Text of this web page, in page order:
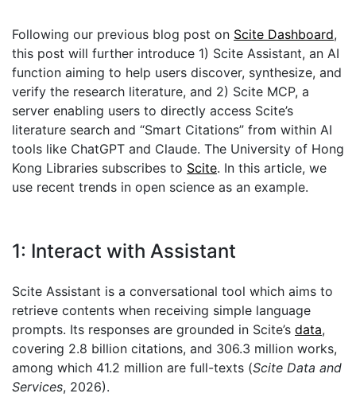
Following our previous blog post on Scite Dashboard,
this post will further introduce 1) Scite Assistant, an AI
function aiming to help users discover, synthesize, and
verify the research literature, and 2) Scite MCP, a
server enabling users to directly access Scite’s
literature search and “Smart Citations” from within AI
tools like ChatGPT and Claude. The University of Hong
Kong Libraries subscribes to Scite. In this article, we
use recent trends in open science as an example.
1: Interact with Assistant
Scite Assistant is a conversational tool which aims to
retrieve contents when receiving simple language
prompts. Its responses are grounded in Scite’s data,
covering 2.8 billion citations, and 306.3 million works,
among which 41.2 million are full-texts (Scite Data and
Services, 2026).